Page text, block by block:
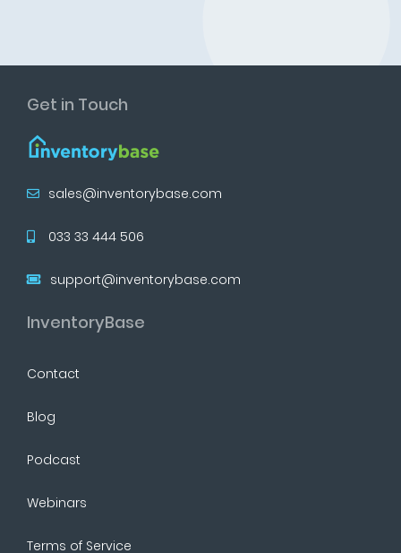
Get in Touch
sales@inventorybase.com
033 33 444 506
support@inventorybase.com
InventoryBase
Contact
Blog
Podcast
Webinars
Terms of Service